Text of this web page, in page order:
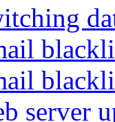
server